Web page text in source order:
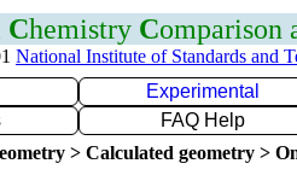
Chemistry Comparison
National Institute of Standards and
Experimental
FAQ Help
> Calculated geometry >